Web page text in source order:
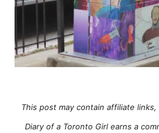
This post may contain affiliate
Diary of a Toronto Girl earns a